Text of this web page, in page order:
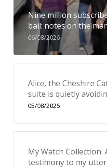
Nine million
bail: notes on the
06/08/2026
Alice, the Cheshire
suite is quietly
05/08/2026
My Watch Collection:
testimony to my